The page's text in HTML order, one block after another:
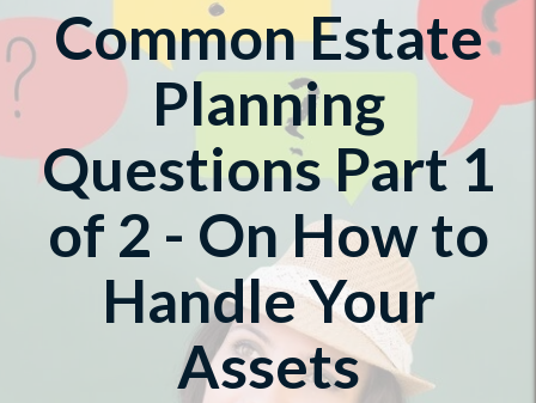
Common Estate
Planning
Questions Part 1
of 2 - On How to
Handle Your
Assets